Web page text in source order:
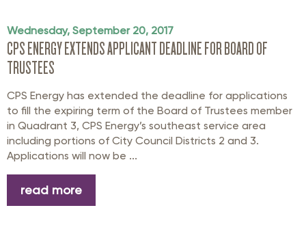
Wednesday, September 20, 2017
CPS ENERGY EXTENDS APPLICANT DEADLINE FOR BOARD OF
TRUSTEES
CPS Energy has extended the deadline for applications
to fill the expiring term of the Board of Trustees member
in Quadrant 3, CPS Energy’s southeast service area
including portions of City Council Districts 2 and 3.
Applications will now be ...
read more